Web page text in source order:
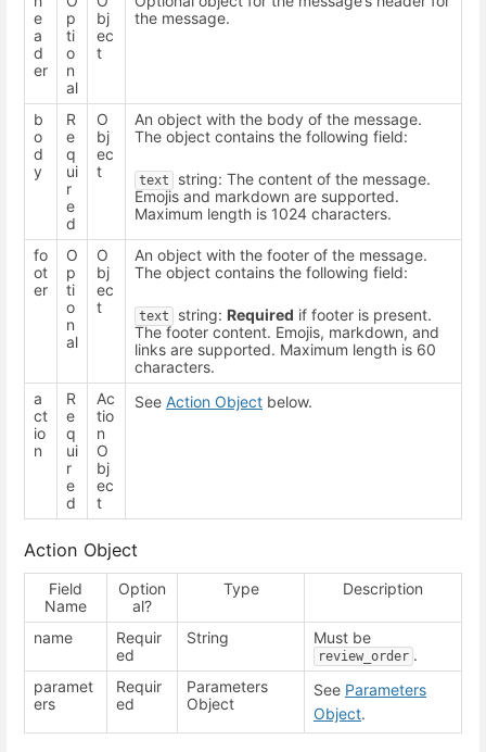
e
a
d
er
p
ti
o
n
al
bj
ec
t
the message.
b
o
d
y
R
e
q
ui
r
e
d
O
bj
ec
t
An object with the body of the message.
The object contains the following field:
text
string: The content of the message.
Emojis and markdown are supported.
Maximum length is 1024 characters.
fo
ot
er
O
p
ti
o
n
al
O
bj
ec
t
An object with the footer of the message.
The object contains the following field:
text string: Required if footer is present.
The footer content. Emojis, markdown, and
links are supported. Maximum length is 60
characters.
a
ct
io
n
R
e
q
ui
r
e
d
Ac
tio
n
O
bj
ec
t
See Action Object below.
Action Object
Field
Name
Option
al?
Type Description
name
Requir
ed
String Must be
review_order .
paramet
ers
Requir
ed
Parameters
Object
See Parameters
Object.